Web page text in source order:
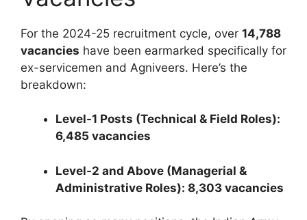
For the 2024-25 recruitment cycle, over 14,788
vacancies have been earmarked specifically for
ex-servicemen and Agniveers. Here’s the
breakdown:
Level-1 Posts (Technical & Field Roles):
6,485 vacancies
Level-2 and Above (Managerial &
Administrative Roles): 8,303 vacancies